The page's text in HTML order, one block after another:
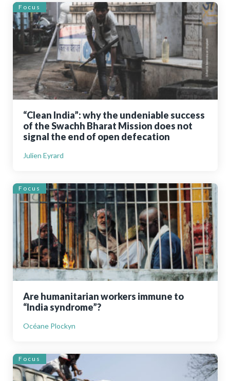
Focus
“Clean India”: why the undeniable success
of the Swachh Bharat Mission does not
signal the end of open defecation
Julien Eyrard
Focus
Are humanitarian workers immune to
“India syndrome”?
Océane Plockyn
Focus